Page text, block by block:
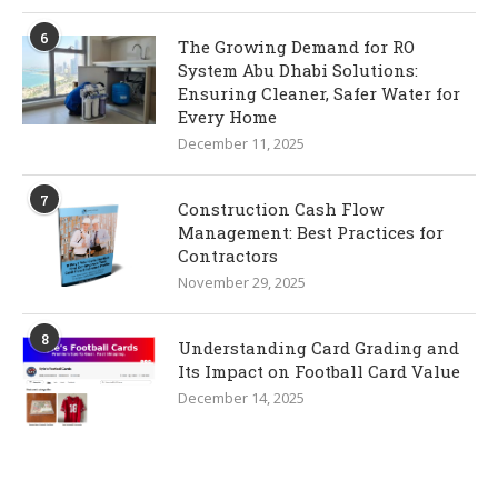
6
The Growing Demand for RO
System Abu Dhabi Solutions:
Ensuring Cleaner, Safer Water for
Every Home
December 11, 2025
7
Construction Cash Flow
Management: Best Practices for
Contractors
November 29, 2025
8
Understanding Card Grading and
Its Impact on Football Card Value
December 14, 2025